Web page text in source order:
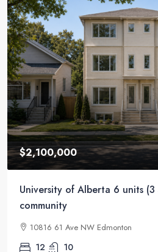
$11,000,000
56 units Apartment
train station
15625, 100A Avenue NW,
Alberta, T5P 3Z5, Canada